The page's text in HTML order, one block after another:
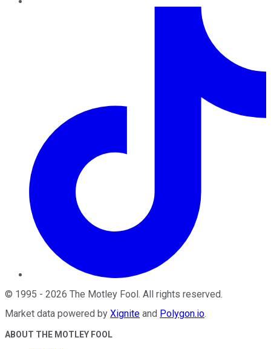
© 1995 - 2026 The Motley Fool. All rights reserved.
Market data powered by Xignite and Polygon.io.
ABOUT THE MOTLEY FOOL